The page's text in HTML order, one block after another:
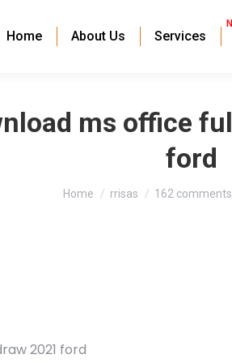
Home About Us Services
ms office
ford
You are here:
Home rrisas 162 comments
2021 ford